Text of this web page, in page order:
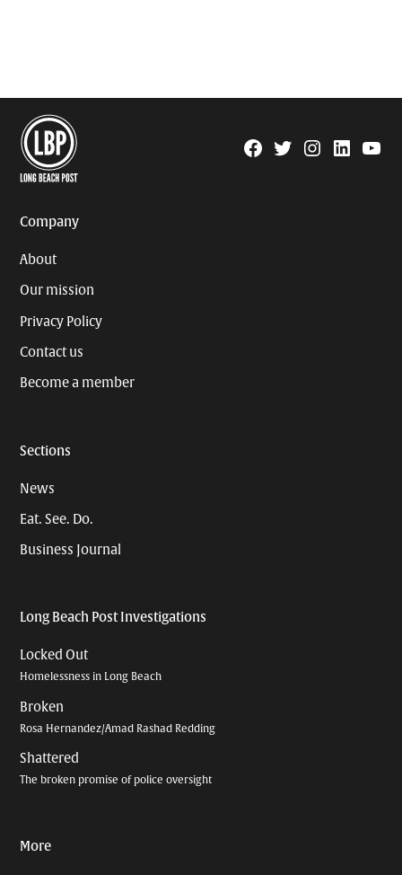
Facebook
TwitterInstagram
Linkedin
Company
About
Our mission
Privacy Policy
Contact us
Become a member
Sections
News
Eat. See. Do.
Business Journal
Long Beach Post Investigations
Locked Out
Homelessness in Long Beach
Broken
Rosa Hernandez/Amad Rashad Redding
Shattered
The broken promise of police oversight
More